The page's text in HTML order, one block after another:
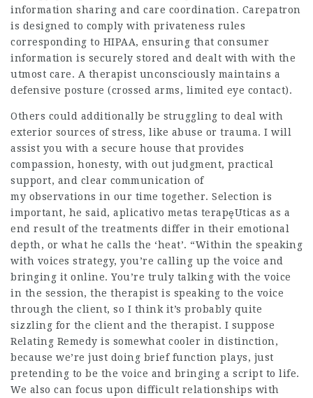
information sharing and care coordination. Carepatron
is designed to comply with privateness rules
corresponding to HIPAA, ensuring that consumer
information is securely stored and dealt with with the
utmost care. A therapist unconsciously maintains a
defensive posture (crossed arms, limited eye contact).
Others could additionally be struggling to deal with
exterior sources of stress, like abuse or trauma. I will
assist you with a secure house that provides
compassion, honesty, with out judgment, practical
support, and clear communication of
my observations in our time together. Selection is
important, he said, aplicativo metas terapęUticas as a
end result of the treatments differ in their emotional
depth, or what he calls the ‘heat’. “Within the speaking
with voices strategy, you’re calling up the voice and
bringing it online. You’re truly talking with the voice
in the session, the therapist is speaking to the voice
through the client, so I think it’s probably quite
sizzling for the client and the therapist. I suppose
Relating Remedy is somewhat cooler in distinction,
because we’re just doing brief function plays, just
pretending to be the voice and bringing a script to life.
We also can focus upon difficult relationships with